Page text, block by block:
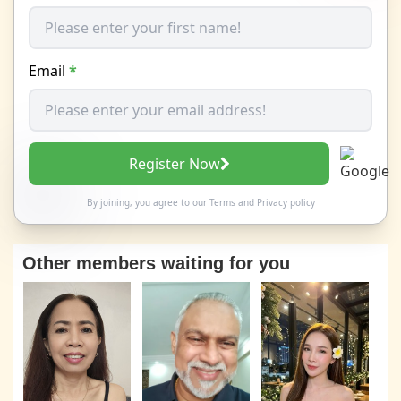
Email *
Register Now
By joining, you agree to our Termsand Privacy policy
Other members waiting for you